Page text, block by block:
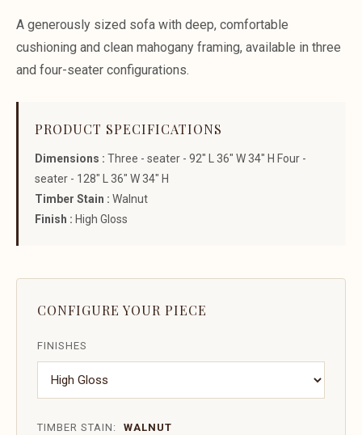
A generously sized sofa with deep, comfortable
cushioning and clean mahogany framing, available in three
and four-seater configurations.
PRODUCT SPECIFICATIONS
Dimensions : Three - seater - 92" L 36" W 34" H Four -
seater - 128" L 36" W 34" H
Timber Stain : Walnut
Finish : High Gloss
CONFIGURE YOUR PIECE
FINISHES
TIMBER STAIN: WALNUT